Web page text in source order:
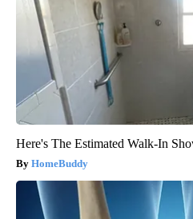
Here's The Estimated Walk-In
HomeBuddy